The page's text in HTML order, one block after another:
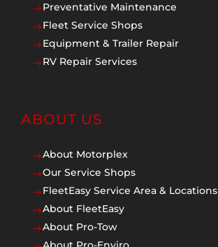
$Preventative Maintenance
$Fleet Service Shops
$Equipment & Trailer Repair
$RV Repair Services
ABOUT US
$About Motorplex
$Our Service Shops
$FleetEasy Service Area & Locations
$About FleetEasy
$About Pro-Tow